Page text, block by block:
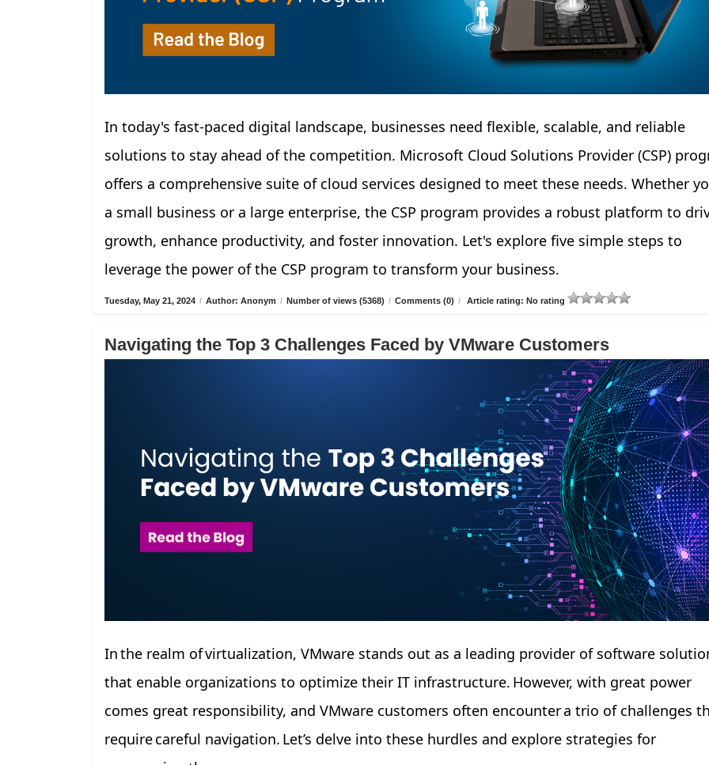
In today's fast-paced digital landscape, businesses need flexible, scalable, and reliable
solutions to stay ahead of the competition. Microsoft Cloud Solutions Provider (CSP)
offers a comprehensive suite of cloud services designed to meet these needs. Whether
a small business or a large enterprise, the CSP program provides a robust platform to
growth, enhance productivity, and foster innovation. Let's explore five simple steps to
leverage the power of the CSP program to transform your business.
Tuesday, May 21, 2024 / Author: Anonym / Number of views (5368) / Comments (0) / Article rating: No rating
Navigating the Top 3 Challenges Faced by VMware Customers
In the realm of virtualization, VMware stands out as a leading provider of software
that enable organizations to optimize their IT infrastructure. However, with great power
comes great responsibility, and VMware customers often encounter a trio of challenges
require careful navigation. Let’s delve into these hurdles and explore strategies for